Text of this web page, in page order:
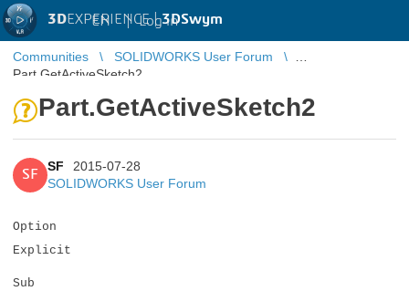
3DEXPERIENCE |3DSwym
EN | Log in
Communities
SOLIDWORKS User Forum
Part.GetActiveSketch2
Part.GetActiveSketch2
SF
SF
2015-07-28
SOLIDWORKS User Forum
Option
Explicit
Sub